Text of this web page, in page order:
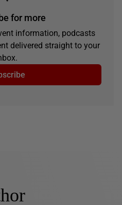
for more
information, podcasts
delivered straight to your